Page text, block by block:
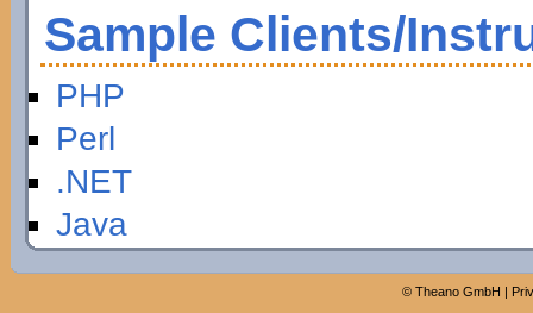
Sample Clients/
PHP
Perl
.NET
Java
© Theano GmbH |